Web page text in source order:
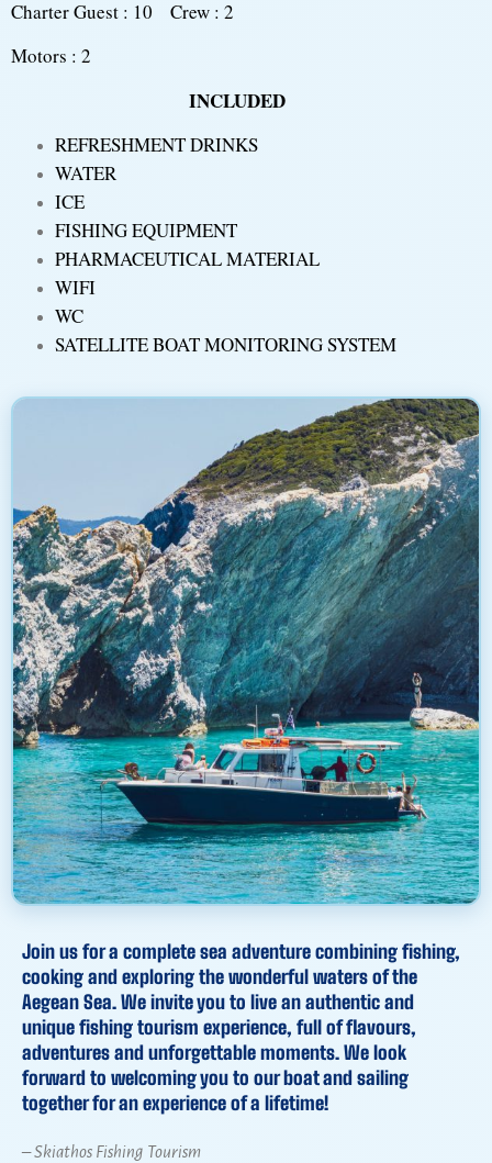
Charter Guest : 10 Crew : 2
Motors : 2
INCLUDED
REFRESHMENT DRINKS
WATER
ICE
FISHING EQUIPMENT
PHARMACEUTICAL MATERIAL
WIFI
WC
SATELLITE BOAT MONITORING SYSTEM
Join us for a complete sea adventure combining fishing,
cooking and exploring the wonderful waters of the
Aegean Sea. We invite you to live an authentic and
unique fishing tourism experience, full of flavours,
adventures and unforgettable moments. We look
forward to welcoming you to our boat and sailing
together for an experience of a lifetime!
– Skiathos Fishing Tourism